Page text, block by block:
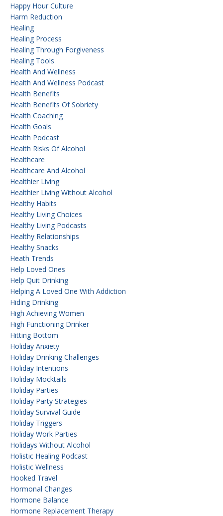
Happy Hour Culture
Harm Reduction
Healing
Healing Process
Healing Through Forgiveness
Healing Tools
Health And Wellness
Health And Wellness Podcast
Health Benefits
Health Benefits Of Sobriety
Health Coaching
Health Goals
Health Podcast
Health Risks Of Alcohol
Healthcare
Healthcare And Alcohol
Healthier Living
Healthier Living Without Alcohol
Healthy Habits
Healthy Living Choices
Healthy Living Podcasts
Healthy Relationships
Healthy Snacks
Heath Trends
Help Loved Ones
Help Quit Drinking
Helping A Loved One With Addiction
Hiding Drinking
High Achieving Women
High Functioning Drinker
Hitting Bottom
Holiday Anxiety
Holiday Drinking Challenges
Holiday Intentions
Holiday Mocktails
Holiday Parties
Holiday Party Strategies
Holiday Survival Guide
Holiday Triggers
Holiday Work Parties
Holidays Without Alcohol
Holistic Healing Podcast
Holistic Wellness
Hooked Travel
Hormonal Changes
Hormone Balance
Hormone Replacement Therapy